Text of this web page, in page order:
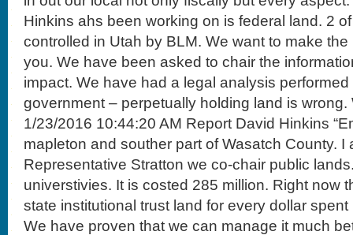
Hinkins ahs been working on is federal land. 2
controlled in Utah by BLM. We want to make
you. We have been asked to chair the
impact. We have had a legal analysis
government – perpetually holding land is
1/23/2016 10:44:20 AM Report David Hinkins
mapleton and souther part of Wasatch County. I
Representative Stratton we co-chair public
universtivies. It is costed 285 million. Right now
state institutional trust land for every dollar
We have proven that we can manage it much